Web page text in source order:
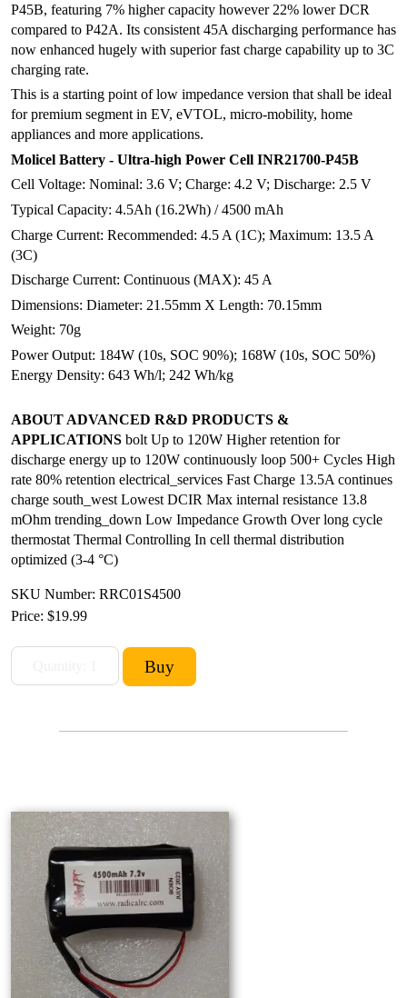
P45B, featuring 7% higher capacity however 22% lower DCR
compared to P42A. Its consistent 45A discharging performance has
now enhanced hugely with superior fast charge capability up to 3C
charging rate.
This is a starting point of low impedance version that shall be ideal
for premium segment in EV, eVTOL, micro-mobility, home
appliances and more applications.
Molicel Battery - Ultra-high Power Cell INR21700-P45B
Cell Voltage: Nominal: 3.6 V; Charge: 4.2 V; Discharge: 2.5 V
Typical Capacity: 4.5Ah (16.2Wh) / 4500 mAh
Charge Current: Recommended: 4.5 A (1C); Maximum: 13.5 A
(3C)
Discharge Current: Continuous (MAX): 45 A
Dimensions: Diameter: 21.55mm X Length: 70.15mm
Weight: 70g
Power Output: 184W (10s, SOC 90%); 168W (10s, SOC 50%)
Energy Density: 643 Wh/l; 242 Wh/kg
ABOUT ADVANCED R&D PRODUCTS &
APPLICATIONS bolt Up to 120W Higher retention for
discharge energy up to 120W continuously loop 500+ Cycles High
rate 80% retention electrical_services Fast Charge 13.5A continues
charge south_west Lowest DCIR Max internal resistance 13.8
mOhm trending_down Low Impedance Growth Over long cycle
thermostat Thermal Controlling In cell thermal distribution
optimized (3-4 °C)
SKU Number: RRC01S4500
Price: $19.99